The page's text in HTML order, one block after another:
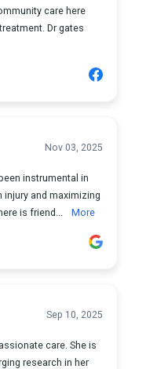
care here
Dr gates
Nov 03, 2025
instrumental in
injury and maximizing
is friend...
More
Sep 10, 2025
care. She is
research in her